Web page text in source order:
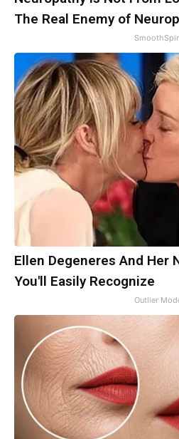
The Real Enemy of
Ellen Degeneres And Her
You'll Easily Recognize
Outlier